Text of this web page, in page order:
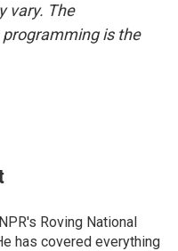
vary. The
programming is the
Roving National
has covered everything